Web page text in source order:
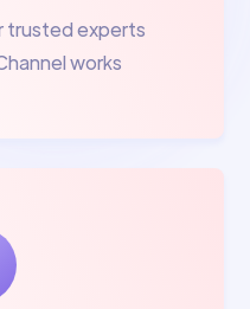
trusted experts
works